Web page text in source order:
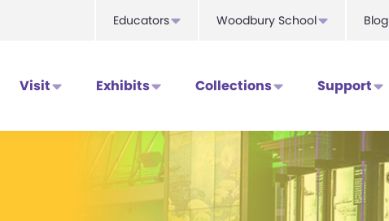
Educators Woodbury School Blog
Visit Exhibits Collections Support